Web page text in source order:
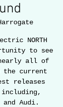
NORTH
to see
all of
current
releases
including,
Audi.